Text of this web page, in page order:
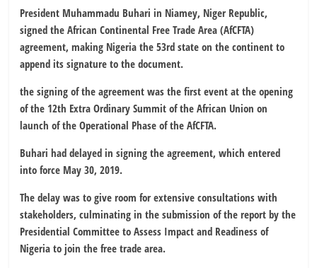
President Muhammadu Buhari in Niamey, Niger Republic,
signed the African Continental Free Trade Area (AfCFTA)
agreement, making Nigeria the 53rd state on the continent to
append its signature to the document.
the signing of the agreement was the first event at the opening
of the 12th Extra Ordinary Summit of the African Union on
launch of the Operational Phase of the AfCFTA.
Buhari had delayed in signing the agreement, which entered
into force May 30, 2019.
The delay was to give room for extensive consultations with
stakeholders, culminating in the submission of the report by the
Presidential Committee to Assess Impact and Readiness of
Nigeria to join the free trade area.